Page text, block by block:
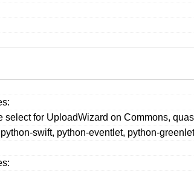
for UploadWizard on Commons,
swift, python-eventlet, python-